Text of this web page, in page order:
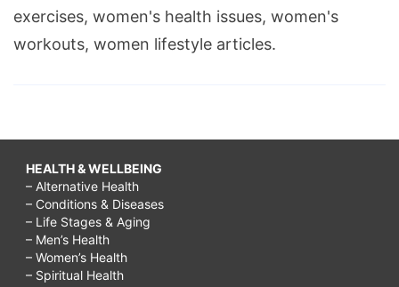
exercises, women's health issues, women's
workouts, women lifestyle articles.
HEALTH & WELLBEING
– Alternative Health
– Conditions & Diseases
– Life Stages & Aging
– Men’s Health
– Women’s Health
– Spiritual Health